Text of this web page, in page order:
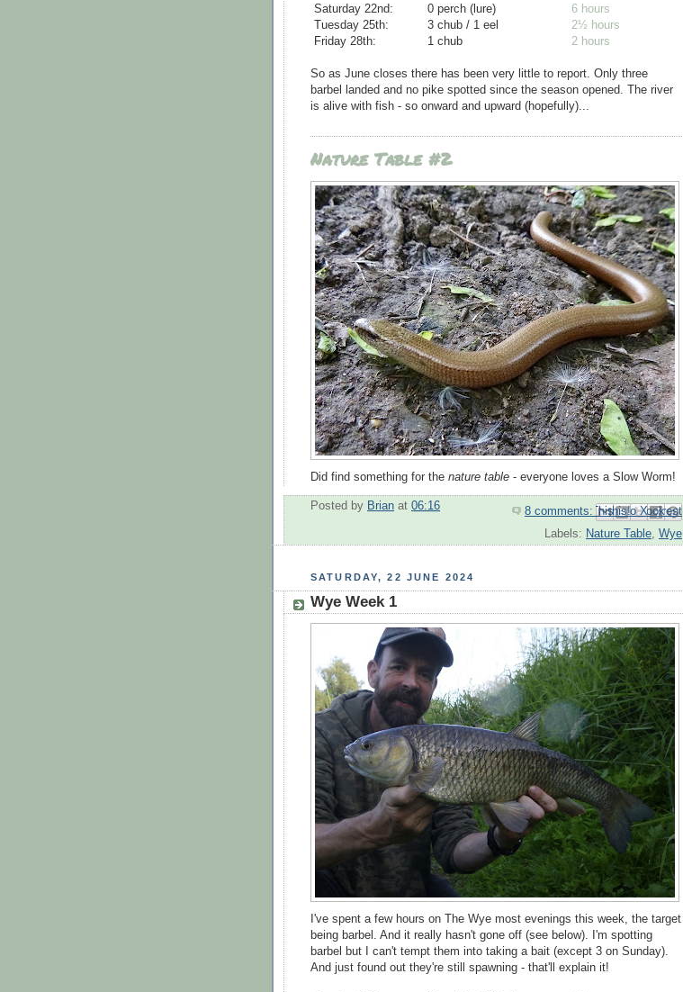
Saturday 22nd: 0 perch (lure)
6 hours
Tuesday 25th:
3 chub / 1 eel
2½ hours
Friday 28th:
1 chub 2 hours
So as June closes there has been very little to report. Only three
barbel landed and no pike spotted since the season opened. The river
is alive with fish - so onward and upward (hopefully)...
Nature Table #2
Did find something for the nature table - everyone loves a Slow Worm!
Posted by Brian at 06:16 8 comments:
Email This
BlogThis!
Share to X
Share to Facebook
Share to Pinterest
Labels: Nature Table, Wye
SATURDAY, 22 JUNE 2024
Wye Week 1
I've spent a few hours on The Wye most evenings this week, the target
being barbel. And it really hasn't gone off (see below). I'm spotting
barbel but I can't tempt them into taking a bait (except 3 on Sunday).
And just found out they're still spawning - that'll explain it!